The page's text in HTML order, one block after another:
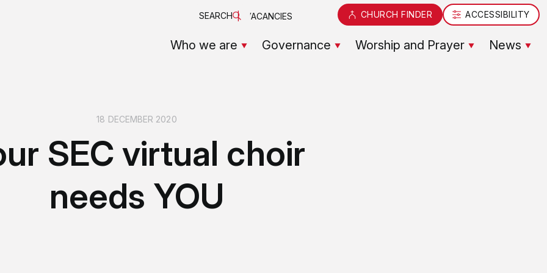
Who we are Governance Worship and Prayer News
SEARCH VACANCIES CHURCH FINDER ACCESSIBILITY
18 DECEMBER 2020
SEC virtual choir
needs YOU